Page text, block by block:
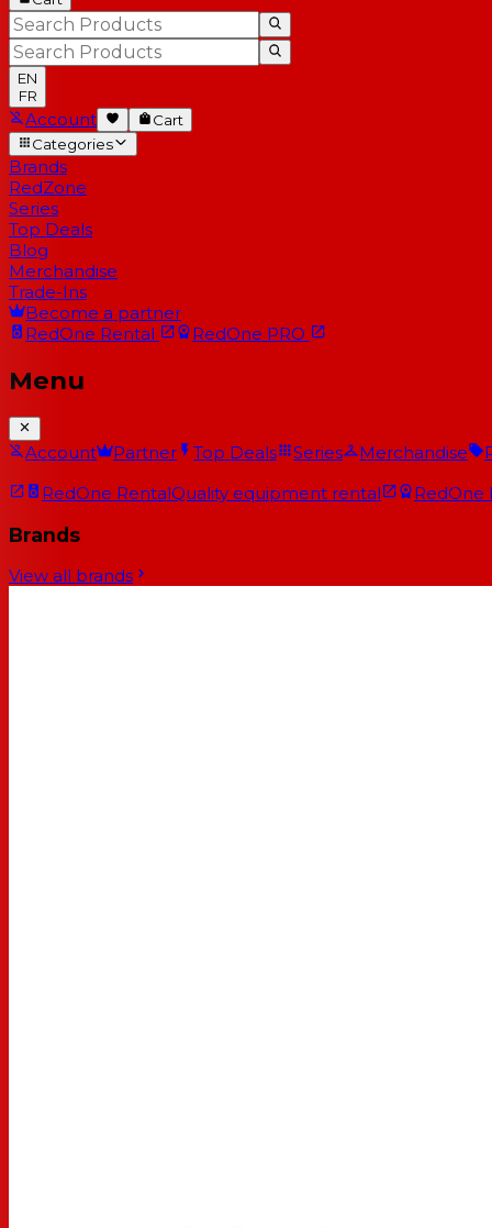
EN
FR
Account
Cart
Categories
Brands
RedZone
Series
Top Deals
Blog
Merchandise
Trade-Ins
Become a partner
RedOne Rental RedOne PRO
Menu
Account Partner Top Deals Series Merchandise
RedOne RentalQuality equipment rental RedOne
Brands
View all brands